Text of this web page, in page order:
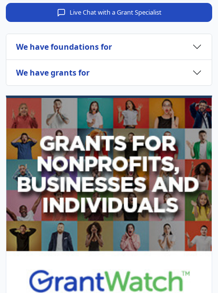
Live Chat with a Grant Specialist
We have foundations for
We have grants for